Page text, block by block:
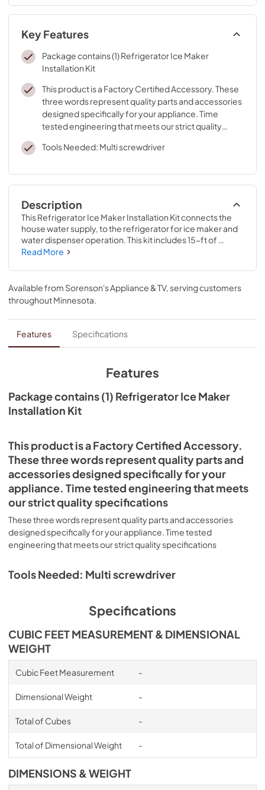
Key Features
Package contains (1) Refrigerator Ice Maker
Installation Kit
This product is a Factory Certified Accessory. These
three words represent quality parts and accessories
designed specifically for your appliance. Time
tested engineering that meets our strict quality
Tools Needed: Multi screwdriver
Description
This Refrigerator Ice Maker Installation Kit connects the
house water supply, to the refrigerator for ice maker and
water dispenser operation. This kit includes 15-ft of
copper tubing, (1) saddle valve, tape, and (1) tubing
standard refrigerator brands and models; check to see if
your model number is compatible. The installation of this
accessory is estimated to take 40-50 minutes. Be sure to
unplug the refrigerator or shut off the house circuit
breaker for the appliance before installing this kit. You
must also turn off the water supply to the refrigerator
before installation.
Read More
Available from Sorenson's Appliance & TV, serving customers
throughoutMinnesota
Features Specifications
Features
Package contains (1) Refrigerator Ice Maker
Installation Kit
This product is a Factory Certified Accessory.
These three words represent quality parts and
accessories designed specifically for your
appliance. Time tested engineering that meets
our strict quality specifications
These three words represent quality parts and accessories
designed specifically for your appliance. Time tested
engineering that meets our strict quality specifications
Tools Needed: Multi screwdriver
Specifications
CUBIC FEET MEASUREMENT & DIMENSIONAL
WEIGHT
Cubic Feet Measurement -
Dimensional Weight -
Total of Cubes -
Total of Dimensional Weight -
DIMENSIONS & WEIGHT